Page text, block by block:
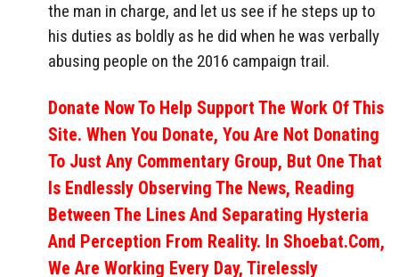
the man in charge, and let us see if he steps up to
his duties as boldly as he did when he was verbally
abusing people on the 2016 campaign trail.
Donate Now To Help Support The Work Of This
Site. When You Donate, You Are Not Donating
To Just Any Commentary Group, But One That
Is Endlessly Observing The News, Reading
Between The Lines And Separating Hysteria
And Perception From Reality. In Shoebat.com,
We Are Working Every Day, Tirelessly